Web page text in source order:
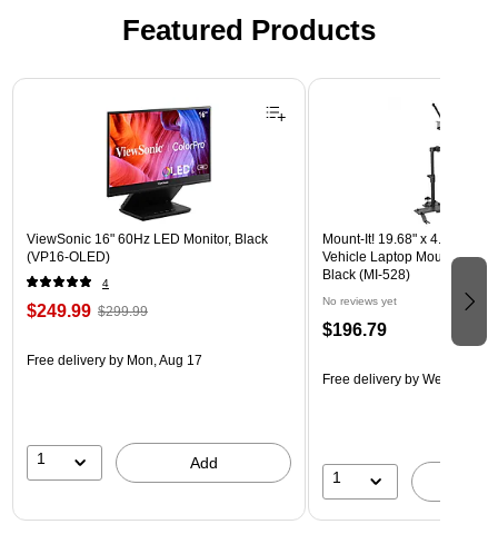
Featured Products
Page 1 of 3
ViewSonic 16" 60Hz LED Monitor, Black
(VP16-OLED)
4
$249.99 $299.99
Free delivery by Mon, Aug 17
1 Add
Mount-It! 19.68" x 4.25"
Vehicle Laptop Mount with
Black (MI-528)
No reviews yet
$196.79
Free delivery by Wed, Aug 19
1